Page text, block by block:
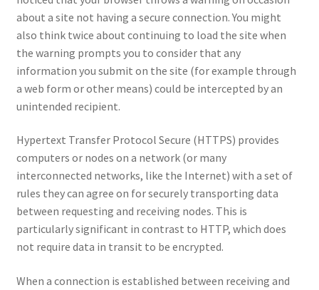
about a site not having a secure connection. You might
also think twice about continuing to load the site when
the warning prompts you to consider that any
information you submit on the site (for example through
a web form or other means) could be intercepted by an
unintended recipient.
Hypertext Transfer Protocol Secure (HTTPS) provides
computers or nodes on a network (or many
interconnected networks, like the Internet) with a set of
rules they can agree on for securely transporting data
between requesting and receiving nodes. This is
particularly significant in contrast to HTTP, which does
not require data in transit to be encrypted.
When a connection is established between receiving and